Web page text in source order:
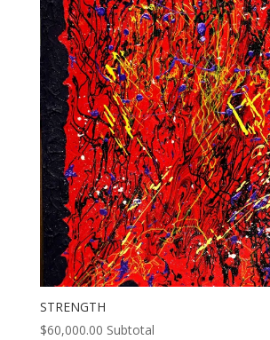
STRENGTH
$60,000.00 Subtotal